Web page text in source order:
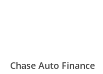
Chase Auto Finance